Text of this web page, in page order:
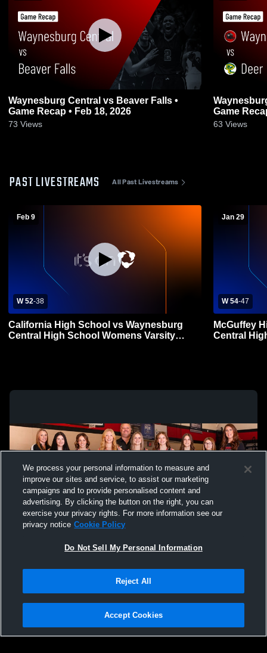
Waynesburg Central vs Beaver Falls •
Game Recap • Feb 18, 2026
73 Views
Waynesburg
Game
63 Views
PAST LIVESTREAMS All Past Livestreams
Feb 9
W 52-38
California High School vs Waynesburg
Central High School Womens Varsity
Jan 29
W 54-47
McGuffey
Central
Not Sell My Personal Information |Cookies
Hudl is a product and service of Agile Sports Technologies, Inc. All text and design
We process your personal information to measure and
improve our sites and service, to assist our marketing
campaigns and to provide personalised content and
advertising. By clicking the button on the right, you can
exercise your privacy rights. For more information see our
privacy notice Cookie Policy
Do Not Sell My Personal Information
Reject All
Accept Cookies